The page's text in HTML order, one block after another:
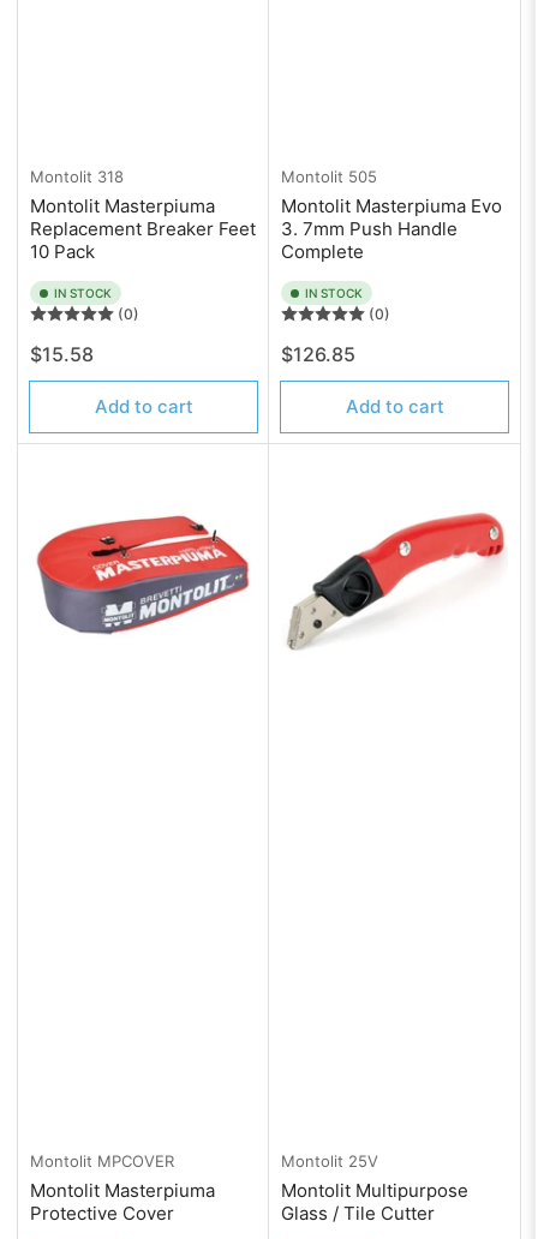
Montolit 318
Montolit Masterpiuma
Replacement Breaker Feet
10 Pack
IN STOCK
(0)
Regular
price
$15.58
Add to cart
Montolit 505
Montolit Masterpiuma Evo
3. 7mm Push Handle
Complete
IN STOCK
(0)
Regular
price
$126.85
Add to cart
Montolit MPCOVER
Montolit Masterpiuma
Protective Cover
Montolit 25V
Montolit Multipurpose
Glass / Tile Cutter